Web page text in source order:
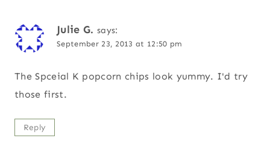
Julie G. says:
September 23, 2013 at 12:50 pm
The Spceial K popcorn chips look yummy. I'd try
those first.
Reply